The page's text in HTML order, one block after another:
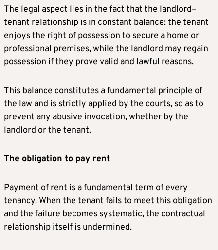
The legal aspect lies in the fact that the landlord–
tenant relationship is in constant balance: the tenant
enjoys the right of possession to secure a home or
professional premises, while the landlord may regain
possession if they prove valid and lawful reasons.
This balance constitutes a fundamental principle of
the law and is strictly applied by the courts, so as to
prevent any abusive invocation, whether by the
landlord or the tenant.
The obligation to pay rent
Payment of rent is a fundamental term of every
tenancy. When the tenant fails to meet this obligation
and the failure becomes systematic, the contractual
relationship itself is undermined.